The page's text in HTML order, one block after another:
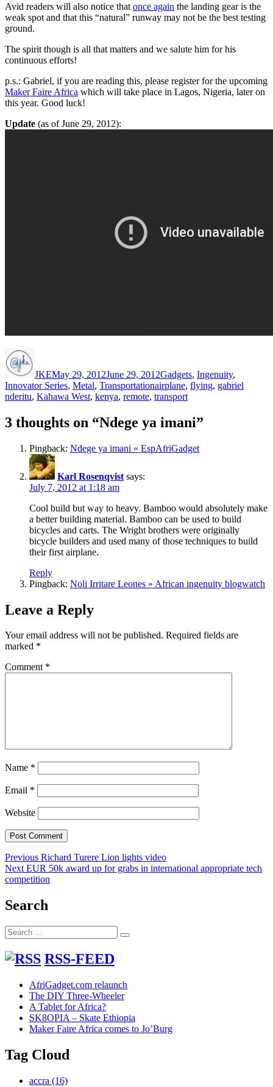
Avid readers will also notice that once again the landing gear is the
weak spot and that this “natural” runway may not be the best testing
ground.
The spirit though is all that matters and we salute him for his
continuous efforts!
p.s.: Gabriel, if you are reading this, please register for the upcoming
Maker Faire Africa which will take place in Lagos, Nigeria, later on
this year. Good luck!
Update (as of June 29, 2012):
JKEMay 29, 2012June 29, 2012Gadgets, Ingenuity,
Innovator Series, Metal, TransportationTags
airplane, flying, gabriel
nderitu, Kahawa West, kenya, remote, transport
3 thoughts on “Ndege ya imani”
Pingback: Ndege ya imani « EspAfriGadget
Karl Rosenqvist says:
July 7, 2012 at 1:18 am
Cool build but way to heavy. Bamboo would absolutely make
a better building material. Bamboo can be used to build
bicycles and carts. The Wright brothers were originally
bicycle builders and used many of those techniques to build
their first airplane.
Reply
Pingback: Noli Irritare Leones » African ingenuity blogwatch
Leave a Reply
Your email address will not be published. Required fields are
marked *
Comment *
Name *
Email *
Website
Post
navigation
Previous Previous
post:
Richard Turere Lion lights video
Next Next
post:
EUR 50k award up for grabs in international appropriate tech
competition
Search
Search
for:
Search
RSS-FEED
AfriGadget.com relaunch
The DIY Three-Wheeler
A Tablet for Africa?
SK8OPIA – Skate Ethiopia
Maker Faire Africa comes to Jo’Burg
Tag Cloud
accra (16)